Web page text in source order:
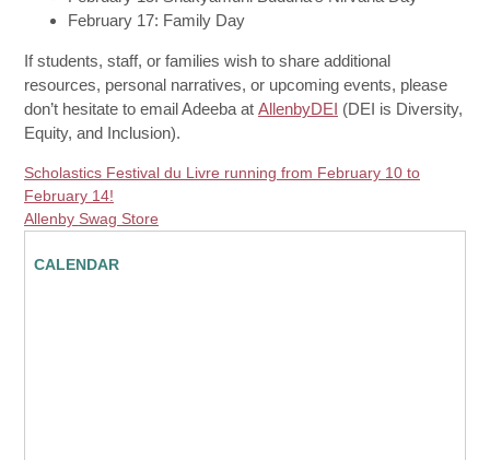
February 17: Family Day
If students, staff, or families wish to share additional
resources, personal narratives, or upcoming events, please
don’t hesitate to email Adeeba at AllenbyDEI (DEI is Diversity,
Equity, and Inclusion).
Scholastics Festival du Livre running from February 10 to
February 14!
Allenby Swag Store
CALENDAR